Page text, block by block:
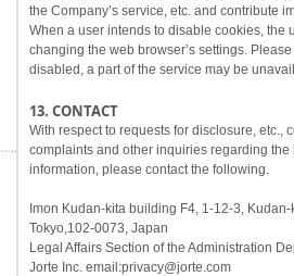
the Company’s service, etc. and contribute
When a user intends to disable cookies, the
changing the web browser’s settings.
disabled, a part of the service may be
13. CONTACT
With respect to requests for disclosure, etc.,
complaints and other inquiries regarding the
information, please contact the following.
Imon Kudan-kita building F4, 1-12-3,
Tokyo,102-0073, Japan
Legal Affairs Section of the Administration
Jorte Inc. email:privacy@jorte.com